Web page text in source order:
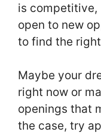
is competitive,
open to new
to find the
Maybe your
right now or
openings that
the case, try